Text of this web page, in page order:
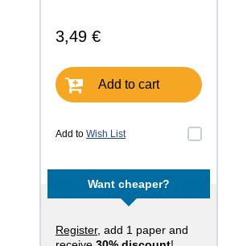
3,49 €
Add to cart
Add to Wish List
Want cheaper?
Register, add 1 paper and